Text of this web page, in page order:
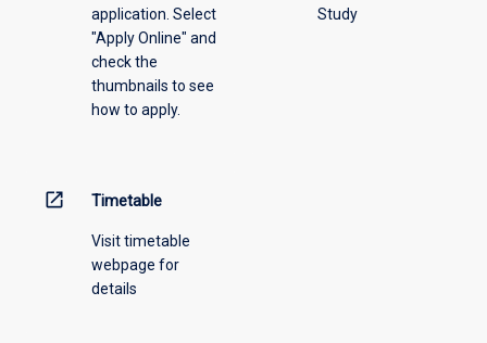
application. Select
"Apply Online" and
check the
thumbnails to see
how to apply.
Study
open_in_new Timetable
Visit timetable
webpage for
details